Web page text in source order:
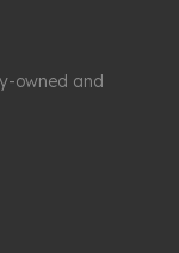
owned and